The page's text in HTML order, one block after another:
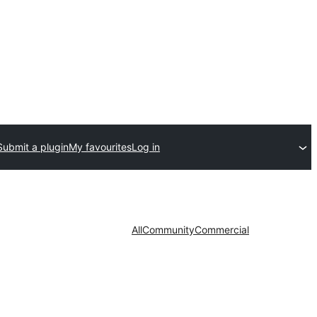
a pluginMy favouritesLog in
AllCommunityCommercial